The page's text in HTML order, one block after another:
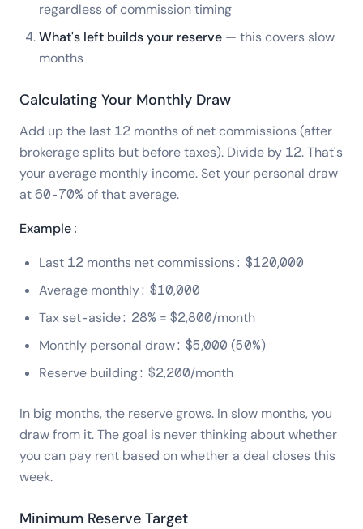
regardless of commission timing
What's left builds your reserve — this covers slow
months
Calculating Your Monthly Draw
Add up the last 12 months of net commissions (after
brokerage splits but before taxes). Divide by 12. That's
your average monthly income. Set your personal draw
at 60-70% of that average.
Example:
Last 12 months net commissions: $120,000
Average monthly: $10,000
Tax set-aside: 28% = $2,800/month
Monthly personal draw: $5,000 (50%)
Reserve building: $2,200/month
In big months, the reserve grows. In slow months, you
draw from it. The goal is never thinking about whether
you can pay rent based on whether a deal closes this
week.
Minimum Reserve Target